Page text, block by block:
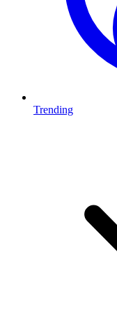
Trending